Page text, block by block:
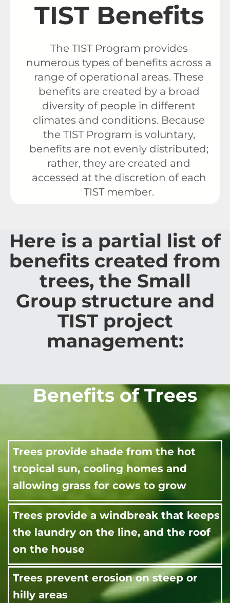
TIST Benefits
The TIST Program provides
numerous types of benefits across a
range of operational areas. These
benefits are created by a broad
diversity of people in different
climates and conditions. Because
the TIST Program is voluntary,
benefits are not evenly distributed;
rather, they are created and
accessed at the discretion of each
TIST member.
Here is a partial list of
benefits created from
trees, the Small
Group structure and
TIST project
management:
Benefits of Trees
Trees provide shade from the hot
tropical sun, cooling homes and
allowing grass for cows to grow
Trees provide a windbreak that keeps
the laundry on the line, and the roof
on the house
Trees prevent erosion on steep or
hilly areas